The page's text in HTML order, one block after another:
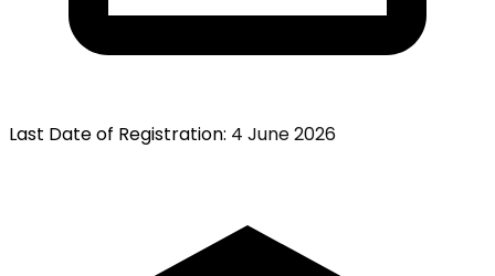
Last Date of Registration: 4 June 2026